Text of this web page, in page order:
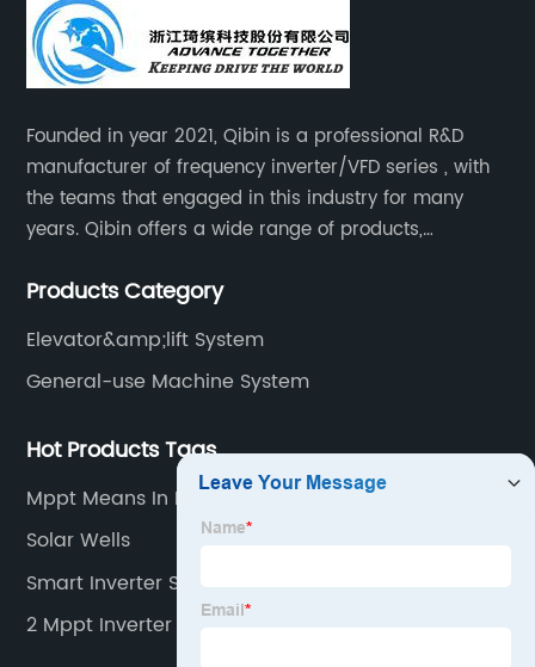
Founded in year 2021, Qibin is a professional R&D
manufacturer of frequency inverter/VFD series , with
the teams that engaged in this industry for many
years. Qibin offers a wide range of products,
inverters.industrial control general inverters, elevator
Products Category
Elevator&amp;lift System
General-use Machine System
Hot Products Tags
Mppt Means In Inverter
Solar Wells
Smart Inverter Solar
2 Mppt Inverter